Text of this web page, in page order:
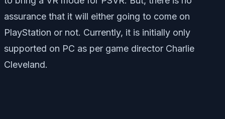
assurance that it will either going to come on
PlayStation or not. Currently, it is initially only
supported on PC as per game director Charlie
Cleveland.